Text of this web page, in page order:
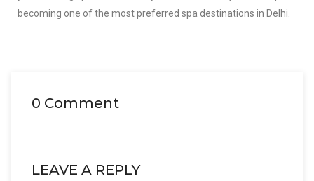
becoming one of the most preferred spa destinations in Delhi.
0 Comment
LEAVE A REPLY